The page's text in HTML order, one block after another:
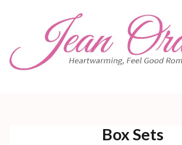
(Press
Enter)
Box Sets